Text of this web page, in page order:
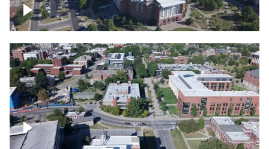
Over University of Kentucky
University of Kentucky, Science Building,
Chemistry-Physics Building